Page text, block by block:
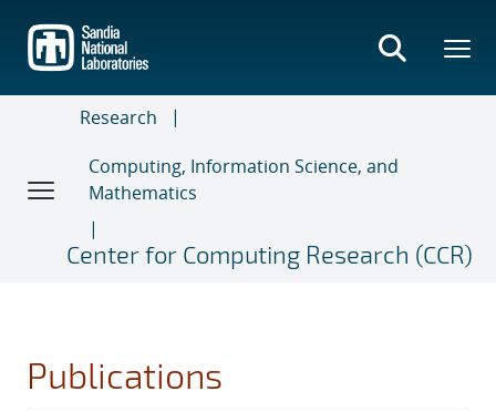
main
content
Research
Computing, Information Science, and
Mathematics
Center for Computing Research (CCR)
Publications